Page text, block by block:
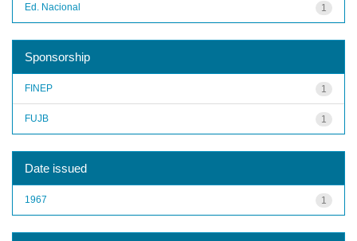
1
Ed. Nacional
Sponsorship
1
FINEP
1
FUJB
Date issued
1
1967